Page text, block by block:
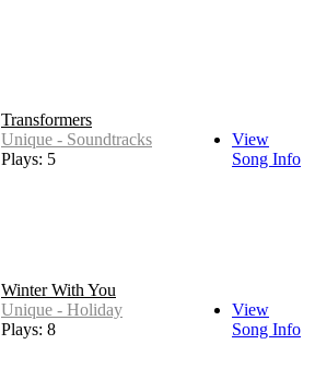
Transformers
Unique - Soundtracks
Plays: 5
View
Song Info
Winter With You
Unique - Holiday
Plays: 8
View
Song Info